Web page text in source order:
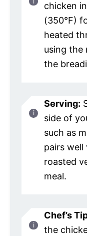
chicken
(350°F)
heated
using the
the
Serving:
side of
such as
pairs well
roasted
meal.
Chef’s
the